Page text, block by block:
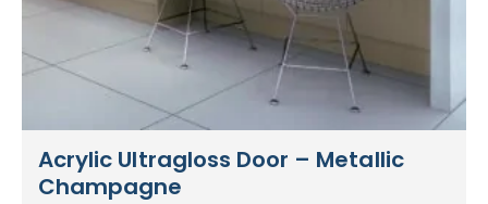
Acrylic Ultragloss Door – Metallic
Champagne